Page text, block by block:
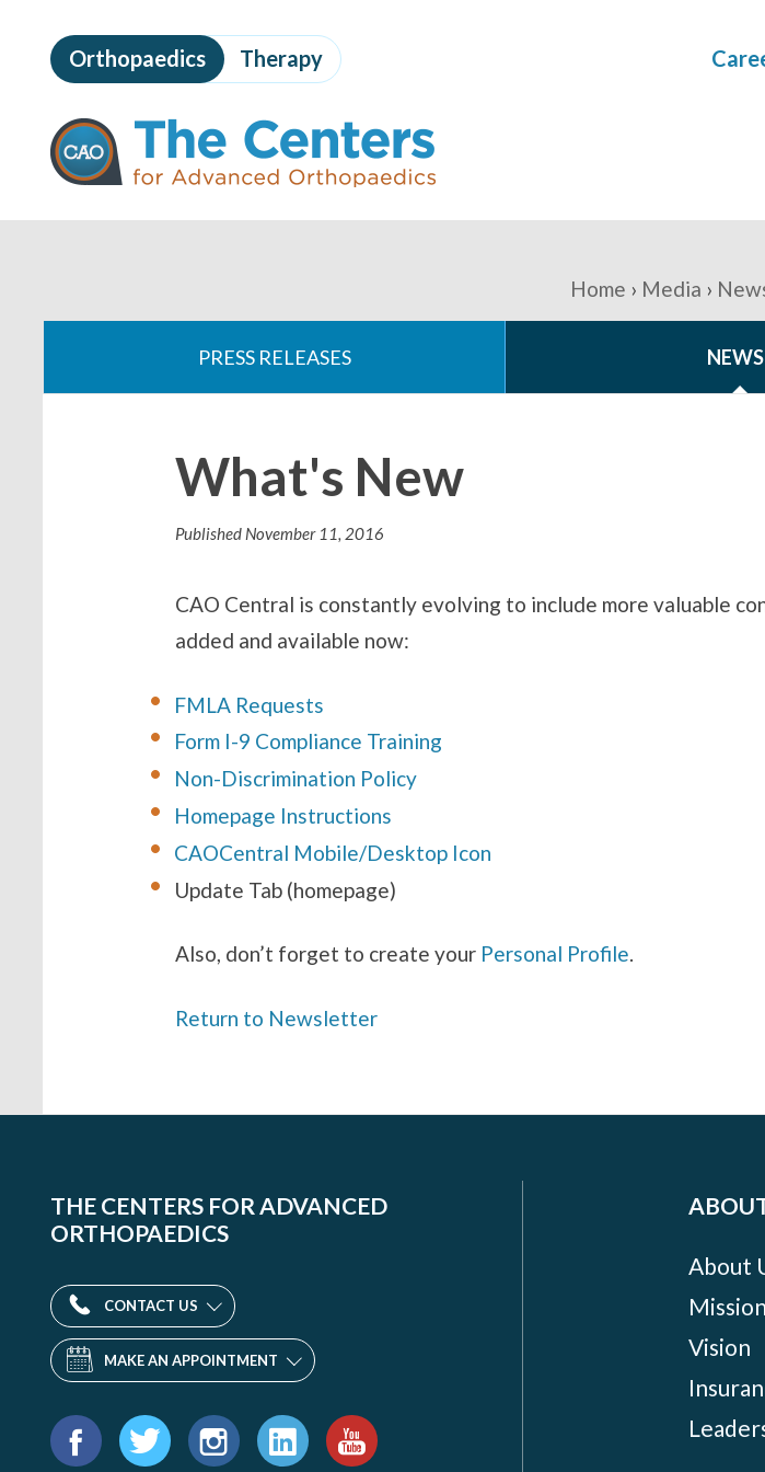
to
page
content
The
Centers
for
Advanced
Orthopaedics Therapy
are
Home Media
PRESS RELEASES NEWS
What's New
Published November 11, 2016
CAO Central is constantly evolving to include more valuable
added and available now:
FMLA Requests
Form I-9 Compliance Training
Non-Discrimination Policy
Homepage Instructions
CAOCentral Mobile/Desktop Icon
Update Tab (homepage)
Also, don’t forget to create your Personal Profile.
Return to Newsletter
THE CENTERS FOR ADVANCED
ORTHOPAEDICS
CONTACT US
MAKE AN APPOINTMENT
Find
About
Mission
Vision